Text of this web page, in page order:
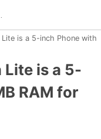
is a 5-inch Phone with
Lite is a 5-
RAM for